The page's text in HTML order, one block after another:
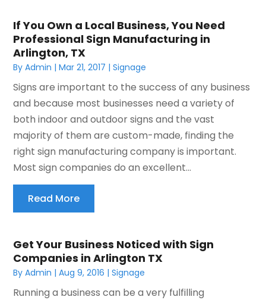
If You Own a Local Business, You Need
Professional Sign Manufacturing in
Arlington, TX
ByAdmin |Mar 21, 2017 |Signage
Signs are important to the success of any business
and because most businesses need a variety of
both indoor and outdoor signs and the vast
majority of them are custom-made, finding the
right sign manufacturing company is important.
Most sign companies do an excellent...
Read More
Get Your Business Noticed with Sign
Companies in Arlington TX
ByAdmin |Aug 9, 2016 |Signage
Running a business can be a very fulfilling